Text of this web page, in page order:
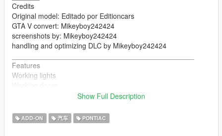
Credits
Original model: Editado por Editioncars
GTA V convert: Mikeyboy242424
screenshots by: Mikeyboy242424
handling and optimizing DLC by Mikeyboy242424
Features
Working lights
changing colors
seats perfectly
Show Full Description
ADD-ON 汽车 PONTIAC